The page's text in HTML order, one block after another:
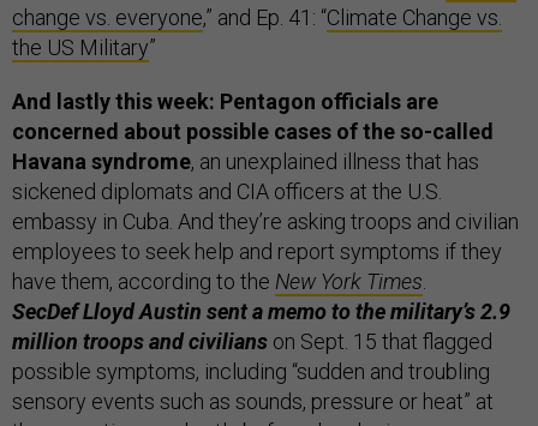
change vs. everyone,” and Ep. 41: “Climate Change vs.
the US Military”
And lastly this week: Pentagon officials are
concerned about possible cases of the so-called
Havana syndrome, an unexplained illness that has
sickened diplomats and CIA officers at the U.S.
embassy in Cuba. And they’re asking troops and civilian
employees to seek help and report symptoms if they
have them, according to the New York Times.
SecDef Lloyd Austin sent a memo to the military’s 2.9
million troops and civilians on Sept. 15 that flagged
possible symptoms, including “sudden and troubling
sensory events such as sounds, pressure or heat” at